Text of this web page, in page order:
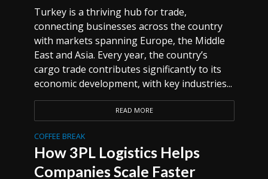
Turkey is a thriving hub for trade,
connecting businesses across the country
with markets spanning Europe, the Middle
East and Asia. Every year, the country’s
cargo trade contributes significantly to its
economic development, with key industries...
READ MORE
COFFEE BREAK
How 3PL Logistics Helps
Companies Scale Faster